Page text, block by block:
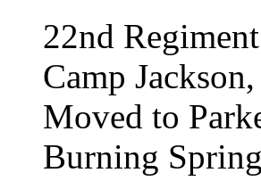
22nd
Camp
Moved to
Burning